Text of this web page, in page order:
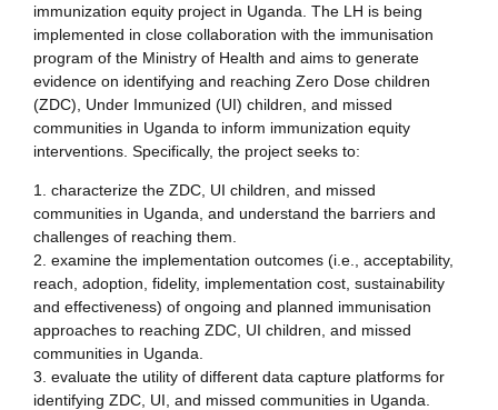
immunization equity project in Uganda. The LH is being
implemented in close collaboration with the immunisation
program of the Ministry of Health and aims to generate
evidence on identifying and reaching Zero Dose children
(ZDC), Under Immunized (UI) children, and missed
communities in Uganda to inform immunization equity
interventions. Specifically, the project seeks to:
1. characterize the ZDC, UI children, and missed
communities in Uganda, and understand the barriers and
challenges of reaching them.
2. examine the implementation outcomes (i.e., acceptability,
reach, adoption, fidelity, implementation cost, sustainability
and effectiveness) of ongoing and planned immunisation
approaches to reaching ZDC, UI children, and missed
communities in Uganda.
3. evaluate the utility of different data capture platforms for
identifying ZDC, UI, and missed communities in Uganda.